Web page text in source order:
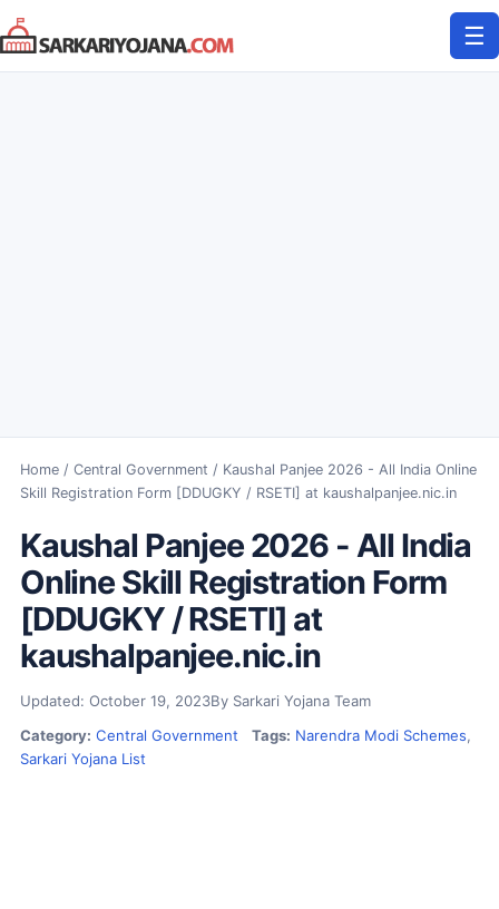
Skip
to
content
☰
Home/ Central Government / Kaushal Panjee 2026 - All India Online
Skill Registration Form [DDUGKY / RSETI] at kaushalpanjee.nic.in
Kaushal Panjee 2026 - All India
Online Skill Registration Form
[DDUGKY / RSETI] at
kaushalpanjee.nic.in
Updated: October 19, 2023By Sarkari Yojana Team
Category: Central Government Tags: Narendra Modi Schemes,
Sarkari Yojana List